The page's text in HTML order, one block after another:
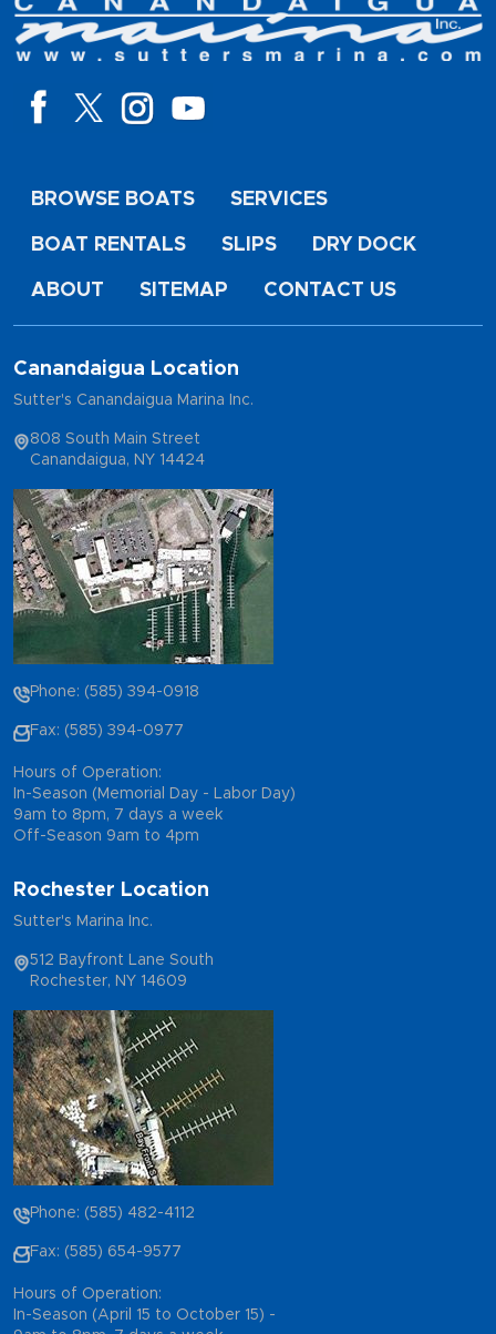
BROWSE BOATS SERVICES
BOAT RENTALS SLIPS DRY DOCK
ABOUT SITEMAP CONTACT US
Canandaigua Location
Sutter's Canandaigua Marina Inc.
808 South Main Street
Canandaigua, NY 14424
Phone: (585) 394-0918
Fax: (585) 394-0977
Hours of Operation:
In-Season (Memorial Day - Labor Day)
9am to 8pm, 7 days a week
Off-Season 9am to 4pm
Rochester Location
Sutter's Marina Inc.
512 Bayfront Lane South
Rochester, NY 14609
Phone: (585) 482-4112
Fax: (585) 654-9577
Hours of Operation:
In-Season (April 15 to October 15) -